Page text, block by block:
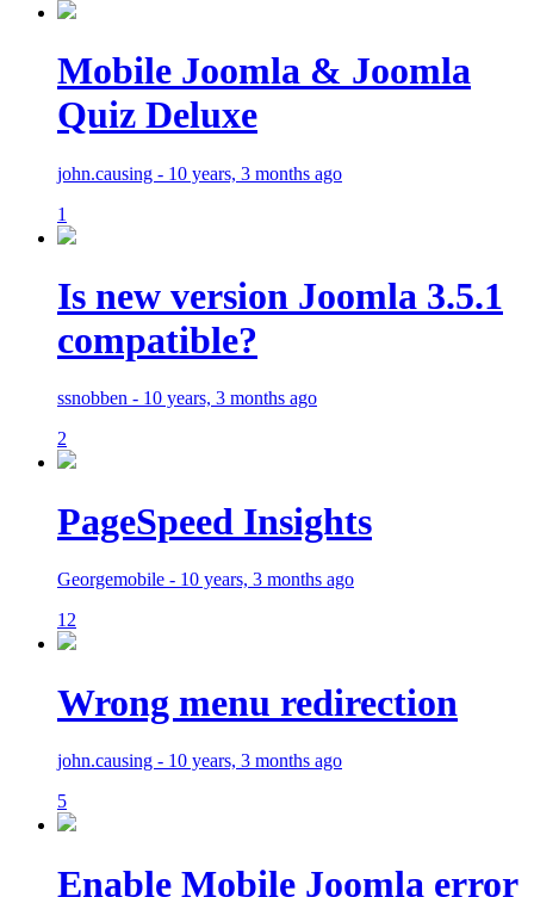
Mobile Joomla & Joomla
Quiz Deluxe
john.causing - 10 years, 3 months ago
1
Is new version Joomla 3.5.1
compatible?
ssnobben - 10 years, 3 months ago
2
PageSpeed Insights
Georgemobile - 10 years, 3 months ago
12
Wrong menu redirection
john.causing - 10 years, 3 months ago
5
Enable Mobile Joomla error